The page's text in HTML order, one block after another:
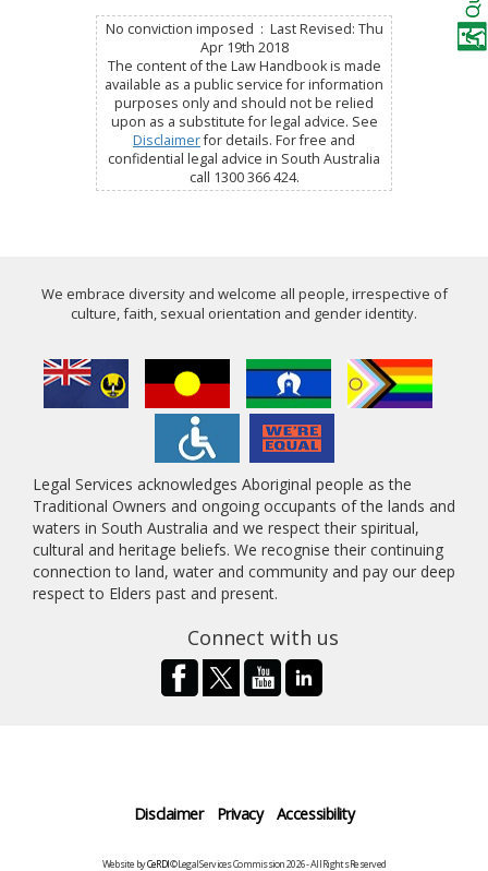
No conviction imposed : Last Revised: Thu
Apr 19th 2018
The content of the Law Handbook is made
available as a public service for information
purposes only and should not be relied
upon as a substitute for legal advice. See
Disclaimerfor details. For free and
confidential legal advice in South Australia
call 1300 366 424.
We embrace diversity and welcome all people, irrespective of
culture, faith, sexual orientation and gender identity.
Legal Services acknowledges Aboriginal people as the
Traditional Owners and ongoing occupants of the lands and
waters in South Australia and we respect their spiritual,
cultural and heritage beliefs. We recognise their continuing
connection to land, water and community and pay our deep
respect to Elders past and present.
Connect with us
Disclaimer Privacy Accessibility
Website byCeRDI©Legal Services Commission 2026 - All Rights Reserved